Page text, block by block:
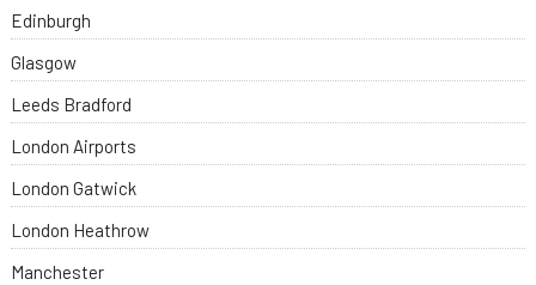
Edinburgh
Glasgow
Leeds Bradford
London Airports
London Gatwick
London Heathrow
Manchester